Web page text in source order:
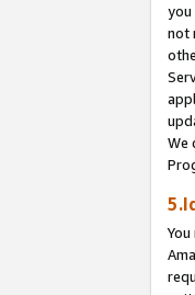
you
not
We